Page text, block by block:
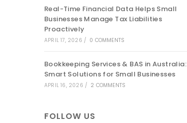
Real-Time Financial Data Helps Small
Businesses Manage Tax Liabilities
Proactively
APRIL 17, 2026 / 0 COMMENTS
Bookkeeping Services & BAS in Australia:
Smart Solutions for Small Businesses
APRIL 16, 2026 / 2 COMMENTS
FOLLOW US